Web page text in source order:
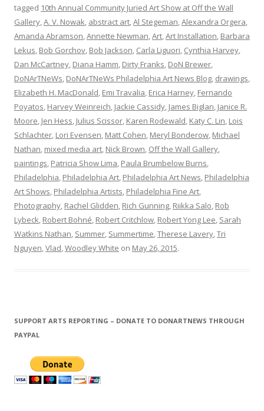
tagged 10th Annual Community Juried Art Show at Off the Wall
Gallery,A. V. Nowak, abstract art,Al Stegeman,Alexandra Orgera,
Amanda Abramson,Annette Newman,Art,Art Installation, Barbara
Lekus, Bob Gorchov, Bob Jackson, Carla Liguori, Cynthia Harvey,
Dan McCartney, Diana Hamm, Dirty Franks, DoN Brewer,
DoNArTNeWs, DoNArTNeWs Philadelphia Art News Blog, drawings,
Elizabeth H. MacDonald, Emi Travalia, Erica Harney, Fernando
Poyatos, Harvey Weinreich, Jackie Cassidy, James Biglan, Janice R.
Moore, Jen Hess, Julius Scissor, Karen Rodewald, Katy C. Lin, Lois
Schlachter, Lori Evensen, Matt Cohen, Meryl Bonderow, Michael
Nathan, mixed media art, Nick Brown, Off the Wall Gallery,
paintings, Patricia Show Lima, Paula Brumbelow Burns,
Philadelphia, Philadelphia Art, Philadelphia Art News, Philadelphia
Art Shows, Philadelphia Artists, Philadelphia Fine Art,
Photography, Rachel Glidden, Rich Gunning, Riikka Salo, Rob
Lybeck, Robert Bohné, Robert Critchlow, Robert Yong Lee, Sarah
Watkins Nathan, Summer, Summertime,Therese Lavery,Tri
Nguyen,Vlad,Woodley White on May 26, 2015.
SUPPORT ARTS REPORTING – DONATE TO DONARTNEWS THROUGH
PAYPAL